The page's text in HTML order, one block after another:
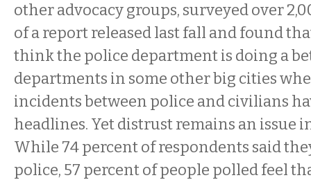
other advocacy groups, surveyed over
of a report released last fall and found
think the police department is doing a
departments in some other big cities
incidents between police and civilians
headlines. Yet distrust remains an issue
While 74 percent of respondents said
police, 57 percent of people polled feel